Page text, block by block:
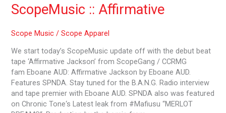
ScopeMusic :: Affirmative
Scope Music /Scope Apparel
We start today’s ScopeMusic update off with the debut beat
tape ‘Affirmative Jackson’ from ScopeGang / CCRMG
fam Eboane AUD: Affirmative Jackson by Eboane AUD.
Features SPNDA. Stay tuned for the B.A.N.G. Radio interview
and tape premier with Eboane AUD. SPNDA also was featured
on Chronic Tone‘s Latest leak from #Mafiusu “MERLOT
ScopeMusic
::